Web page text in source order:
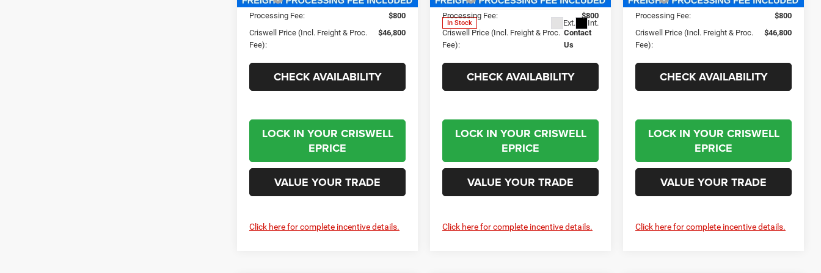
Processing Fee:
$800
Criswell Price (Incl. Freight & Proc.
Fee):
$46,800
CHECK AVAILABILITY
LOCK IN YOUR CRISWELL
EPRICE
VALUE YOUR TRADE
Click here for complete incentive details.
In Stock Ext. Int.
Processing Fee:
$800
Criswell Price (Incl. Freight & Proc.
Fee):
Contact
Us
CHECK AVAILABILITY
LOCK IN YOUR CRISWELL
EPRICE
VALUE YOUR TRADE
Click here for complete incentive details.
Processing Fee:
$800
Criswell Price (Incl. Freight & Proc.
Fee):
$46,800
CHECK AVAILABILITY
LOCK IN YOUR CRISWELL
EPRICE
VALUE YOUR TRADE
Click here for complete incentive details.